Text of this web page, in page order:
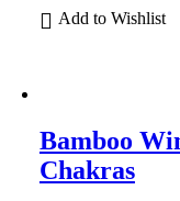
Add to Wishlist
Bamboo
Chakras